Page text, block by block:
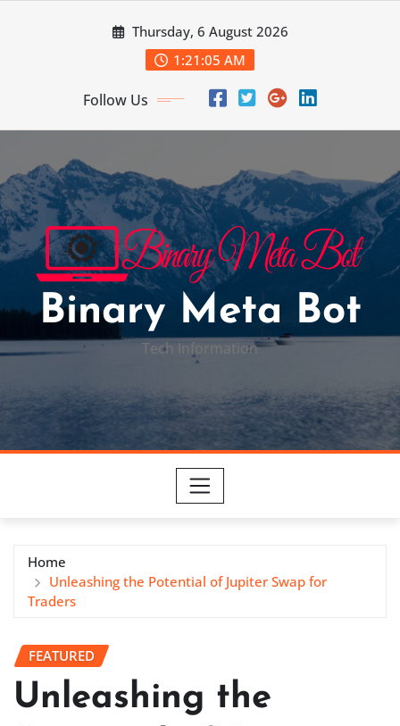
Thursday, 6 August 2026
1:21:06 AM
Follow Us
Binary Meta Bot
Tech Information
Home
Unleashing the Potential of Jupiter Swap for
Traders
FEATURED
Unleashing the